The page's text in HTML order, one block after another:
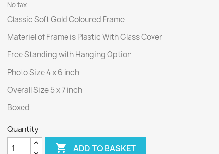
No tax
Classic Soft Gold Coloured Frame
Materiel of Frame is Plastic With Glass Cover
Free Standing with Hanging Option
Photo Size 4 x 6 inch
Overall Size 5 x 7 inch
Boxed
Quantity
 ADD TO BASKET